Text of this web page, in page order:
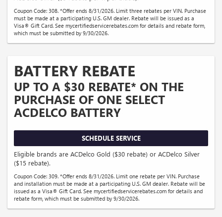
Coupon Code: 308. *Offer ends 8/31/2026. Limit three rebates per VIN. Purchase
must be made at a participating U.S. GM dealer. Rebate will be issued as a
Visa® Gift Card. See mycertifiedservicerebates.com for details and rebate form,
which must be submitted by 9/30/2026.
BATTERY REBATE
UP TO A $30 REBATE* ON THE
PURCHASE OF ONE SELECT
ACDELCO BATTERY
SCHEDULE SERVICE
Eligible brands are ACDelco Gold ($30 rebate) or ACDelco Silver
($15 rebate).
Coupon Code: 309. *Offer ends 8/31/2026. Limit one rebate per VIN. Purchase
and installation must be made at a participating U.S. GM dealer. Rebate will be
issued as a Visa® Gift Card. See mycertifiedservicerebates.com for details and
rebate form, which must be submitted by 9/30/2026.